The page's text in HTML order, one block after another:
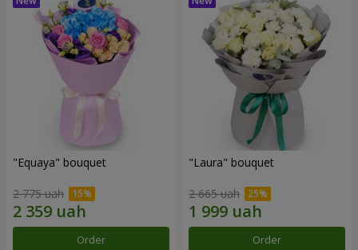
"Equaya" bouquet
2 775 uah
Order
"Laura" bouquet
2 665 uah
Order